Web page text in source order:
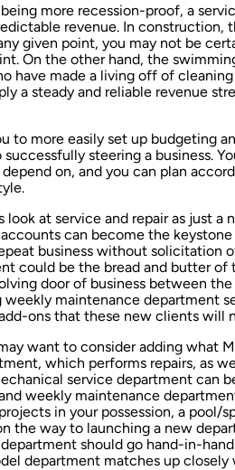
more recession-proof, a
revenue. In construction,
given point, you may not be
On the other hand, the
have made a living off of
a steady and reliable revenue
to more easily set up budgeting
steering a business.
on, and you can plan
look at service and repair as just a
can become the
business without solicitation
could be the bread and butter
door of business between
weekly maintenance department
ons that these new clients will
want to consider adding what
which performs repairs, as
service department can
weekly maintenance
in your possession, a pool/
the way to launching a new
should go hand-in-
department matches up